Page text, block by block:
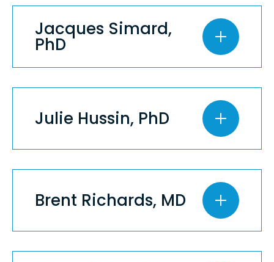
Jacques Simard,
PhD
Julie Hussin, PhD
Brent Richards, MD